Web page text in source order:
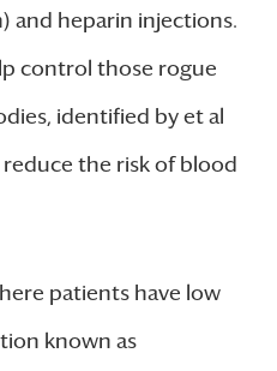
and heparin injections.
control those rogue
identified by et al
the risk of blood
patients have low
known as